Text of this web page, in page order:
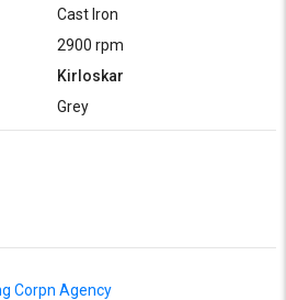
Cast Iron
2900 rpm
Kirloskar
Grey
Corpn Agency